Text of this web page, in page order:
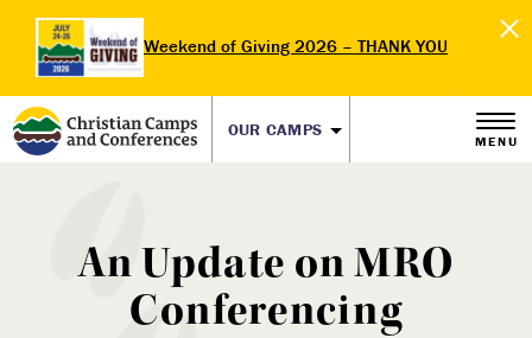
Weekend of Giving 2026 – THANK YOU
OUR CAMPS
MENU
An Update on MRO
Conferencing